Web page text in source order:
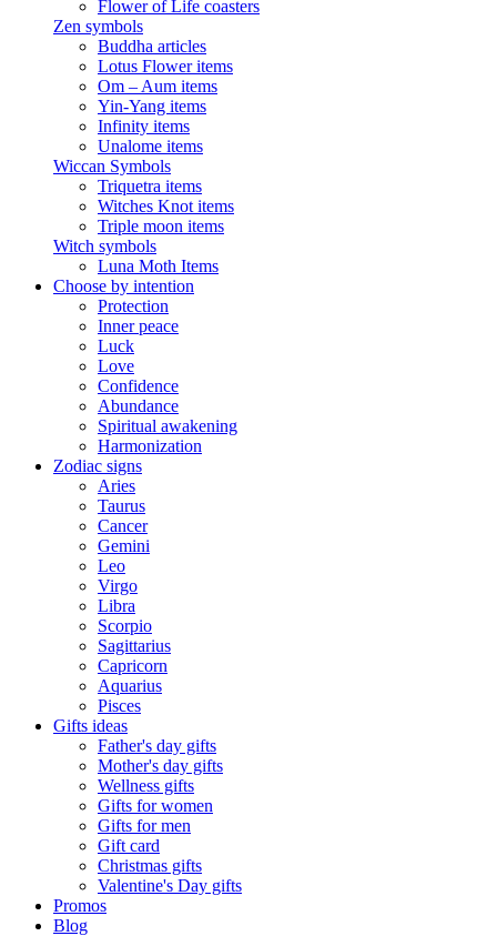
Flower of Life coasters
Zen symbols
Buddha articles
Lotus Flower items
Om – Aum items
Yin-Yang items
Infinity items
Unalome items
Wiccan Symbols
Triquetra items
Witches Knot items
Triple moon items
Witch symbols
Luna Moth Items
Choose by intention
Protection
Inner peace
Luck
Love
Confidence
Abundance
Spiritual awakening
Harmonization
Zodiac signs
Aries
Taurus
Cancer
Gemini
Leo
Virgo
Libra
Scorpio
Sagittarius
Capricorn
Aquarius
Pisces
Gifts ideas
Father's day gifts
Mother's day gifts
Wellness gifts
Gifts for women
Gifts for men
Gift card
Christmas gifts
Valentine's Day gifts
Promos
Blog